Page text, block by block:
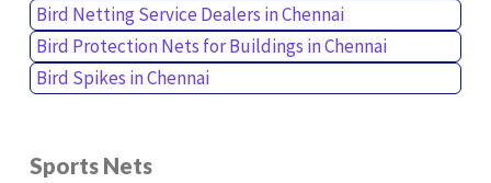
Bird Netting Service Dealers in Chennai
Bird Protection Nets for Buildings in Chennai
Bird Spikes in Chennai
Sports Nets